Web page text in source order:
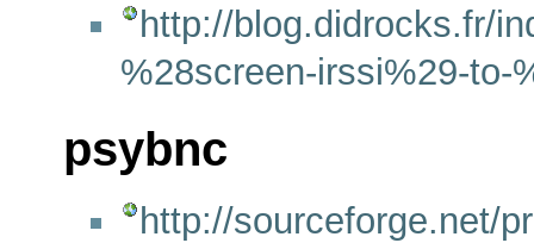
http://blog.didrocks.fr/
%28screen-irssi%29-to-
psybnc
http://sourceforge.net/